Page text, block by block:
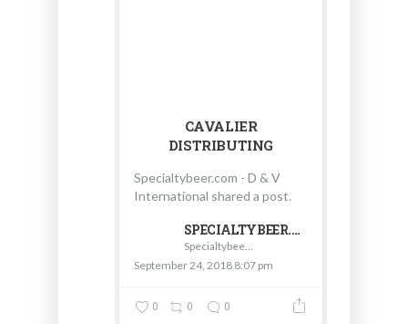
CAVALIER
DISTRIBUTING
Specialtybeer.com - D & V
International shared a post.
SPECIALTYBEER.COM - D & V INTERNATIONAL
Specialtybeer.com - D & V International
September 24, 2018 8:07 pm
0 0 0